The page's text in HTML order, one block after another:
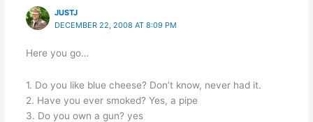
JUSTJ
DECEMBER 22, 2008 AT 8:09 PM
Here you go…
1. Do you like blue cheese? Don’t know, never had it.
2. Have you ever smoked? Yes, a pipe
3. Do you own a gun? yes